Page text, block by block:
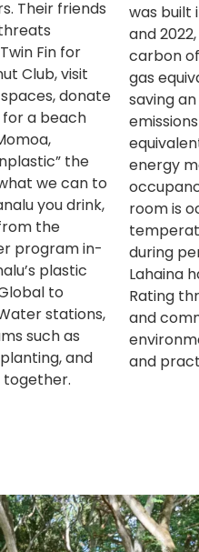
Their friends
Fin for
Club​, visit
donate
a beach
the
we can to
you drink,
the
program in-
plastic
to
stations,
such as
and
together.​
was built
and
carbon
gas
saving
energy
room is
during
Lahaina
Rating
and
and